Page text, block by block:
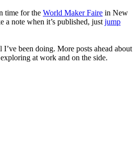
time for the World Maker Faire in New
a note when it’s published, just jump
I’ve been doing. More posts ahead about
at work and on the side.